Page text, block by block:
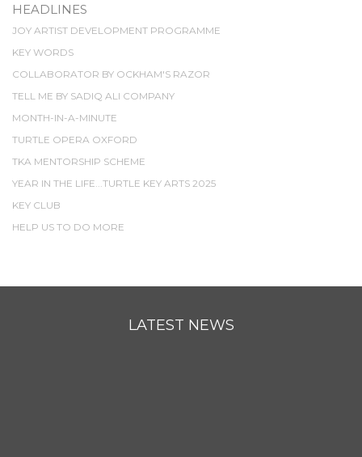
HEADLINES
JOY ARTIST DEVELOPMENT PROGRAMME
KEY WORDS
COLLABORATOR BY OCKHAM'S RAZOR
TELL ME BY SADIQ ALI COMPANY
MONTH-IN-A-MINUTE
TURTLE OPERA OXFORD
TKA MENTORSHIP SCHEME
YEAR IN THE LIFE...TURTLE KEY ARTS 2025
KEY CLUB
HELP US TO DO MORE
LATEST NEWS